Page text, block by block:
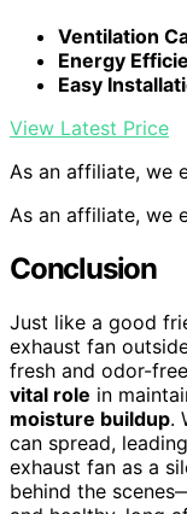
Ventilation
Energy
Easy
View Latest Price
As an affiliate, we
As an affiliate, we
Conclusion
Just like a good
exhaust fan
fresh and odor-
vital role in
moisture buildup.
can spread,
exhaust fan as a
behind the